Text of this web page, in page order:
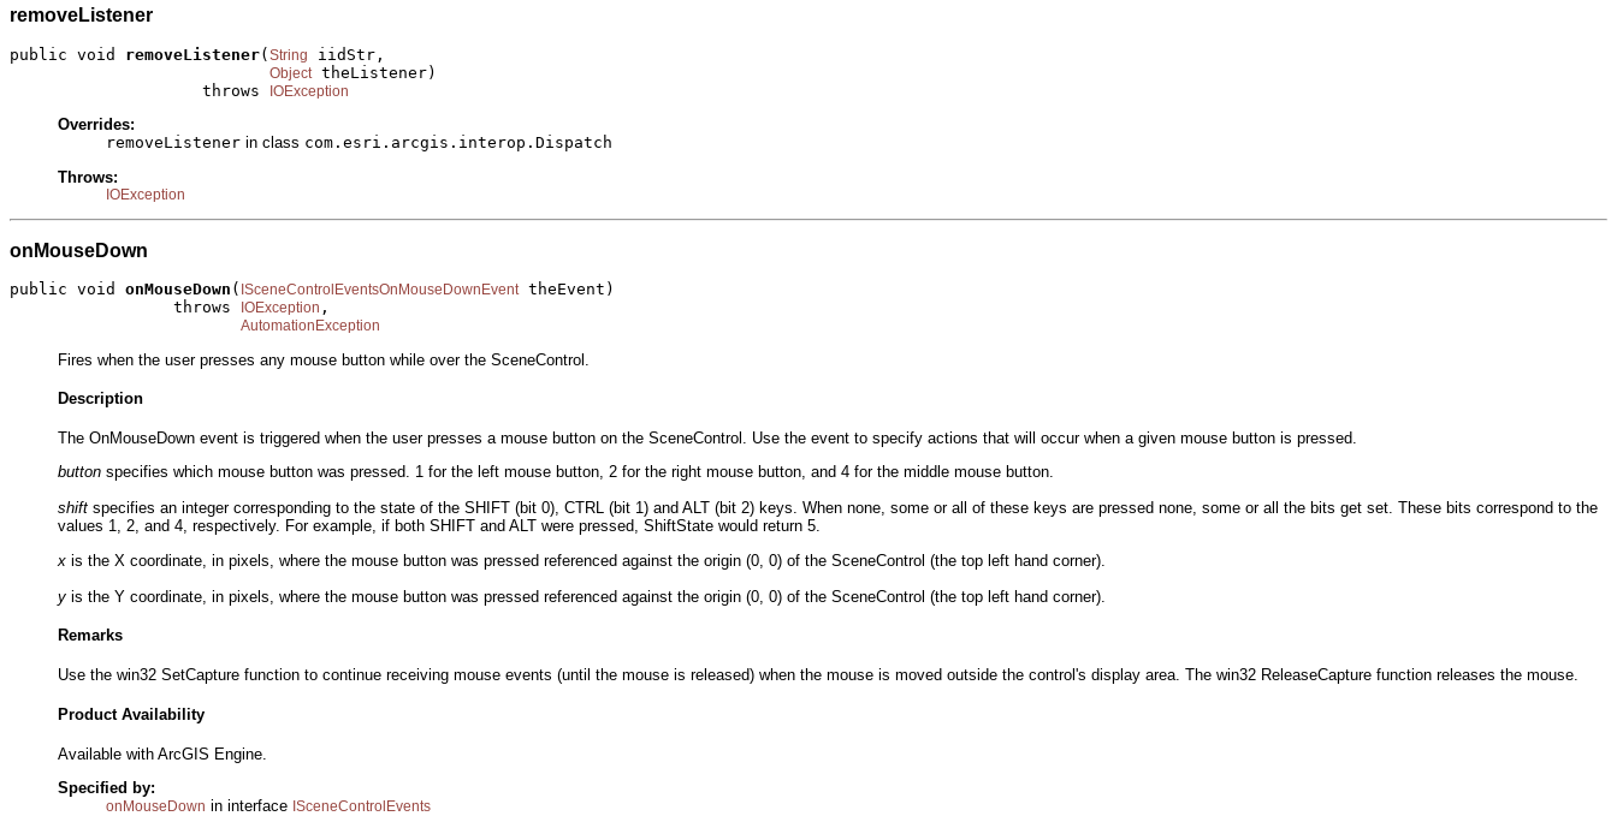
removeListener
public void removeListener( String iidStr,
Object theListener)
                    throws
IOException
Overrides:
removeListener in class com.esri.arcgis.interop.Dispatch
Throws:
IOException
onMouseDown
public void onMouseDown ( ISceneControlEventsOnMouseDownEvent theEvent)
                 throws
IOException ,
AutomationException
Fires when the user presses any mouse button while over the SceneControl.
Description
The OnMouseDown event is triggered when the user presses a mouse button on the SceneControl. Use the event to specify actions that will occur when a given mouse button is pressed.
button specifies which mouse button was pressed. 1 for the left mouse button, 2 for the right mouse button, and 4 for the middle mouse button.
shift specifies an integer corresponding to the state of the SHIFT (bit 0), CTRL (bit 1) and ALT (bit 2) keys. When none, some or all of these keys are pressed none, some or all the bits get set. These bits correspond to the
values 1, 2, and 4, respectively. For example, if both SHIFT and ALT were pressed, ShiftState would return 5.
x is the X coordinate, in pixels, where the mouse button was pressed referenced against the origin (0, 0) of the SceneControl (the top left hand corner).
y is the Y coordinate, in pixels, where the mouse button was pressed referenced against the origin (0, 0) of the SceneControl (the top left hand corner).
Remarks
Use the win32 SetCapture function to continue receiving mouse events (until the mouse is released) when the mouse is moved outside the control's display area. The win32 ReleaseCapture function releases the mouse.
Product Availability
Available with ArcGIS Engine.
Specified by:
onMouseDown in interface ISceneControlEvents